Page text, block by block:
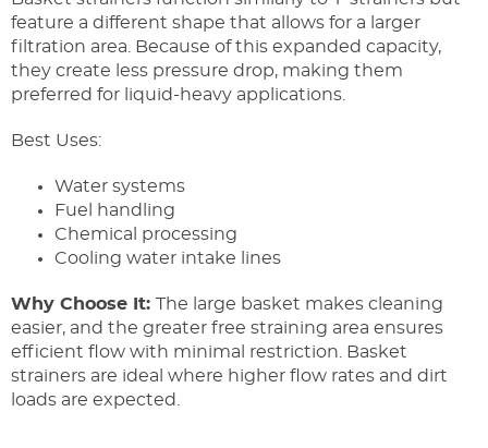
feature a different shape that allows for a larger
filtration area. Because of this expanded capacity,
they create less pressure drop, making them
preferred for liquid-heavy applications.
Best Uses:
Water systems
Fuel handling
Chemical processing
Cooling water intake lines
Why Choose It: The large basket makes cleaning
easier, and the greater free straining area ensures
efficient flow with minimal restriction. Basket
strainers are ideal where higher flow rates and dirt
loads are expected.